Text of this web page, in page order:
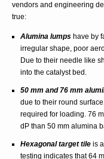
vendors and engineering
true:
Alumina lumps have by
irregular shape, poor
Due to their needle like
into the catalyst bed.
50 mm and 76 mm
due to their round
required for loading. 76
dP than 50 mm alumina
Hexagonal target tile is
testing indicates that 64